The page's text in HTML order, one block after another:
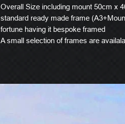
Overall Size including mount 50cm x
standard ready made frame
fortune having it bespoke framed
A small selection of frames are